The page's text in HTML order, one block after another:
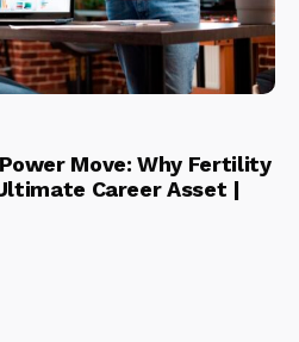
Move: Why Fertility
Career Asset |